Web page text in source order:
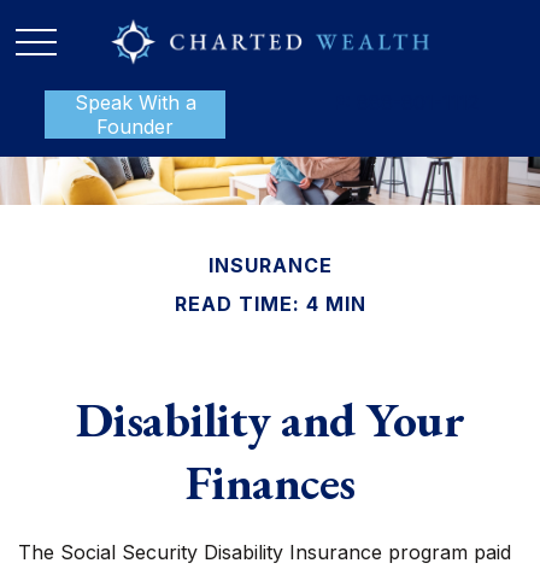
Speak With a
Founder
INSURANCE
READ TIME: 4 MIN
Disability and Your
Finances
The Social Security Disability Insurance program paid